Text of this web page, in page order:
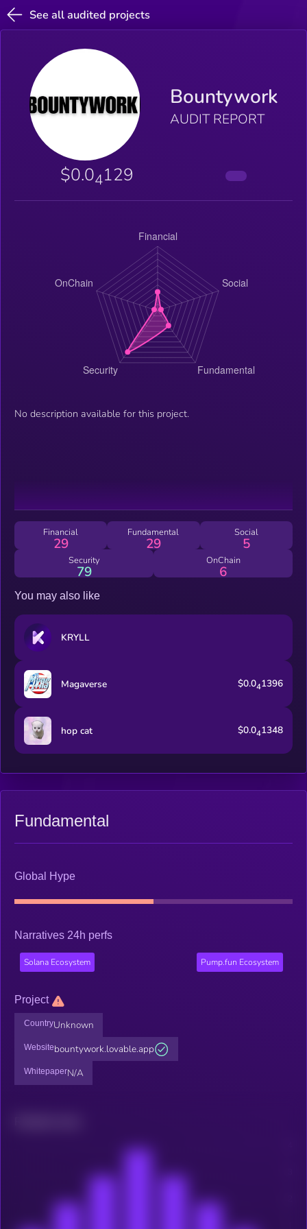
See all audited projects
Bountywork
AUDIT REPORT
$0.04129
No description available for this project.
Financial
29
Fundamental
29
Social
5
Security
79
OnChain
6
You may also like
KRYLL
Magaverse $0.041396
hop cat $0.041348
Fundamental
Global Hype
Narratives 24h perfs
Solana Ecosystem Pump.fun Ecosystem
Project
CountryUnknown
Websitebountywork.lovable.app
WhitepaperN/A